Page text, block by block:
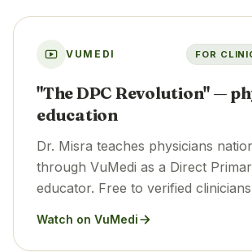
VUMEDI FOR
"The DPC Revolution" —
education
Dr. Misra teaches physicians
through VuMedi as a Direct
educator. Free to verified
Watch on VuMedi